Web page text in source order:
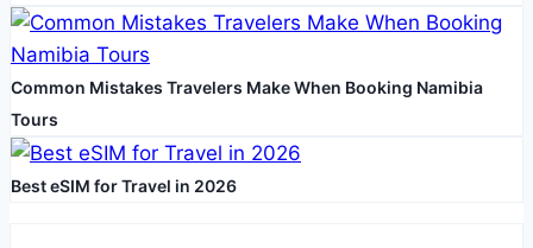
Common Mistakes Travelers Make When Booking Namibia
Tours
Best eSIM for Travel in 2026